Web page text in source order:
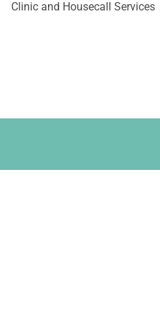
Clinic and Housecall Services